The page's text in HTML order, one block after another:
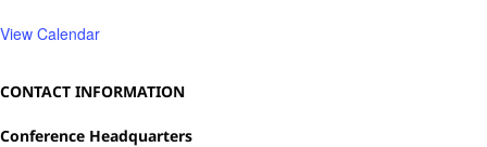
View Calendar
CONTACT INFORMATION
Conference Headquarters